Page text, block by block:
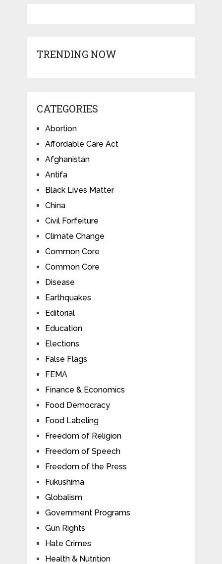
TRENDING NOW
CATEGORIES
Abortion
Affordable Care Act
Afghanistan
Antifa
Black Lives Matter
China
Civil Forfeiture
Climate Change
Common Core
Common Core
Disease
Earthquakes
Editorial
Education
Elections
False Flags
FEMA
Finance & Economics
Food Democracy
Food Labeling
Freedom of Religion
Freedom of Speech
Freedom of the Press
Fukushima
Globalism
Government Programs
Gun Rights
Hate Crimes
Health & Nutrition